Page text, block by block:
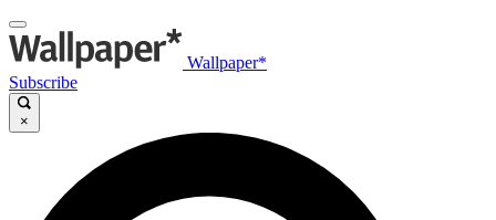
Wallpaper*
Subscribe
×